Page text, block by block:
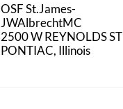
OSF St.James-
JWAlbrechtMC
2500 W REYNOLDS ST